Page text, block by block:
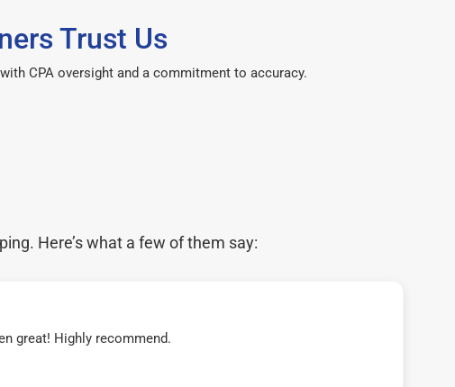
Trust Us
CPA oversight and a commitment to accuracy.
Here’s what a few of them say:
great! Highly recommend.